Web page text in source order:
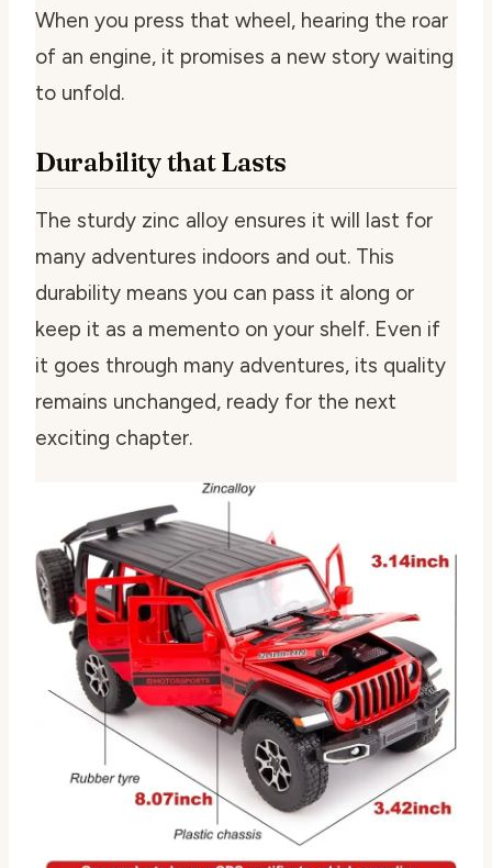
When you press that wheel, hearing the roar
of an engine, it promises a new story waiting
to unfold.
Durability that Lasts
The sturdy zinc alloy ensures it will last for
many adventures indoors and out. This
durability means you can pass it along or
keep it as a memento on your shelf. Even if
it goes through many adventures, its quality
remains unchanged, ready for the next
exciting chapter.